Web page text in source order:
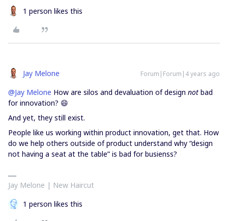
1 person likes this
Jay Melone Forum|Forum|4 years ago
@Jay Melone How are silos and devaluation of design not bad
for innovation? 😄
And yet, they still exist.
People like us working within product innovation, get that. How
do we help others outside of product understand why “design
not having a seat at the table” is bad for busienss?
Jay Melone | New Haircut
1 person likes this